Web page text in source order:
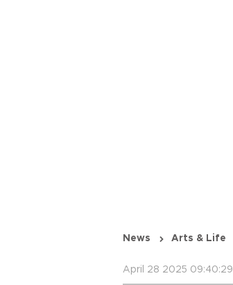
News Arts & Life
April 28 2025 09:40:29